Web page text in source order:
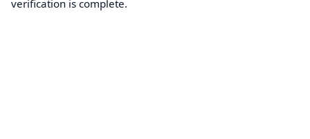
verification is complete.